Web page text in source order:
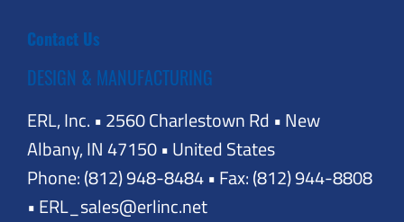
Contact Us
DESIGN & MANUFACTURING
ERL, Inc. • 2560 Charlestown Rd • New
Albany, IN 47150 • United States
Phone: (812) 948-8484 • Fax: (812) 944-8808
• ERL_sales@erlinc.net